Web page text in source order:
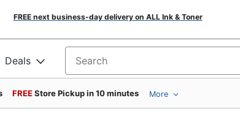
FREE next business-day delivery on ALL Ink & Toner
Deals Search for products
FREEStore Pickup in 10 minutes More